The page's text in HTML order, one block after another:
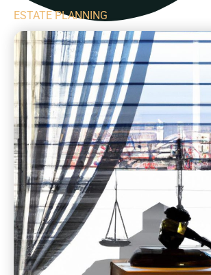
ESTATE PLANNING